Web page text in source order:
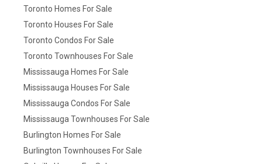
Toronto Homes For Sale
Toronto Houses For Sale
Toronto Condos For Sale
Toronto Townhouses For Sale
Mississauga Homes For Sale
Mississauga Houses For Sale
Mississauga Condos For Sale
Mississauga Townhouses For Sale
Burlington Homes For Sale
Burlington Townhouses For Sale